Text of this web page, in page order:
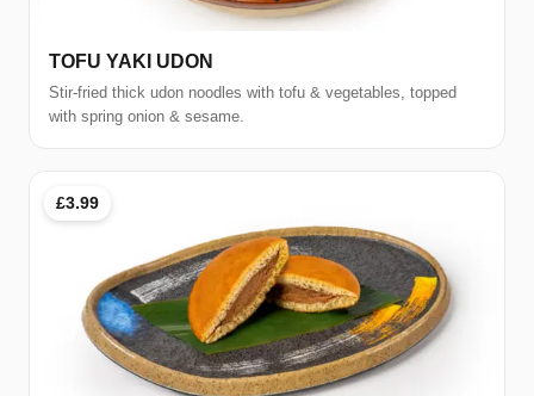
TOFU YAKI UDON
Stir-fried thick udon noodles with tofu & vegetables, topped
with spring onion & sesame.
£3.99